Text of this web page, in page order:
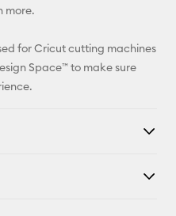
Facebook
more.
for Cricut cutting machines
Space™ to make sure